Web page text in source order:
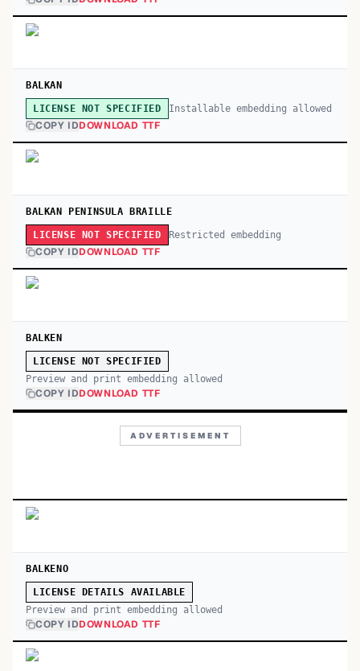
BALKAN
LICENSE NOT SPECIFIED Installable embedding allowed
COPY IDDOWNLOAD TTF
BALKAN PENINSULA BRAILLE
LICENSE NOT SPECIFIED Restricted embedding
COPY IDDOWNLOAD TTF
BALKEN
LICENSE NOT SPECIFIED
Preview and print embedding allowed
COPY IDDOWNLOAD TTF
ADVERTISEMENT
BALKENO
LICENSE DETAILS AVAILABLE
Preview and print embedding allowed
COPY IDDOWNLOAD TTF